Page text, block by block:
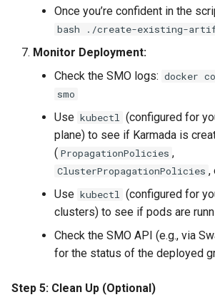
Once you’re confident in the
bash ./create-existing-
Monitor Deployment:
Check the SMO logs: docker
smo
Use kubectl (configured for
plane) to see if Karmada is
( PropagationPolicies ,
ClusterPropagationPolicies ,
Use kubectl (configured for
clusters) to see if pods are
Check the SMO API (e.g., via
for the status of the deployed
Step 5: Clean Up (Optional)